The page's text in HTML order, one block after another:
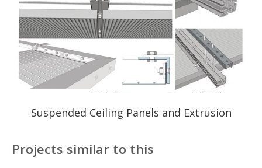
Suspended Ceiling Panels and Extrusion
Projects similar to this